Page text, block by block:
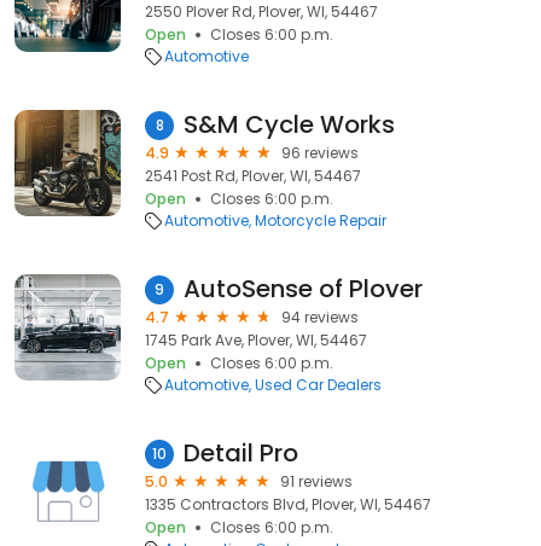
2550 Plover Rd, Plover, WI, 54467
Open
Closes 6:00 p.m.
Automotive
8 S&M Cycle Works
4.9
96 reviews
2541 Post Rd, Plover, WI, 54467
Open
Closes 6:00 p.m.
Automotive Motorcycle Repair
9 AutoSense of Plover
4.7
94 reviews
1745 Park Ave, Plover, WI, 54467
Open
Closes 6:00 p.m.
Automotive Used Car Dealers
10 Detail Pro
5.0
91 reviews
1335 Contractors Blvd, Plover, WI, 54467
Open
Closes 6:00 p.m.